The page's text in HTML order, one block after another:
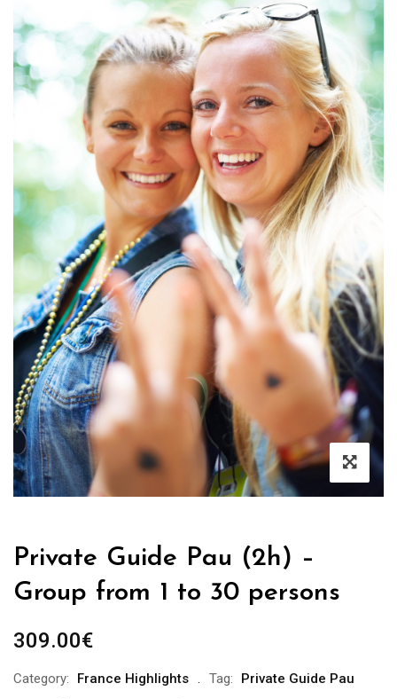
Private Guide Pau (2h) –
Group from 1 to 30 persons
309.00€
Category: France Highlights Tag:
Private Guide Pau